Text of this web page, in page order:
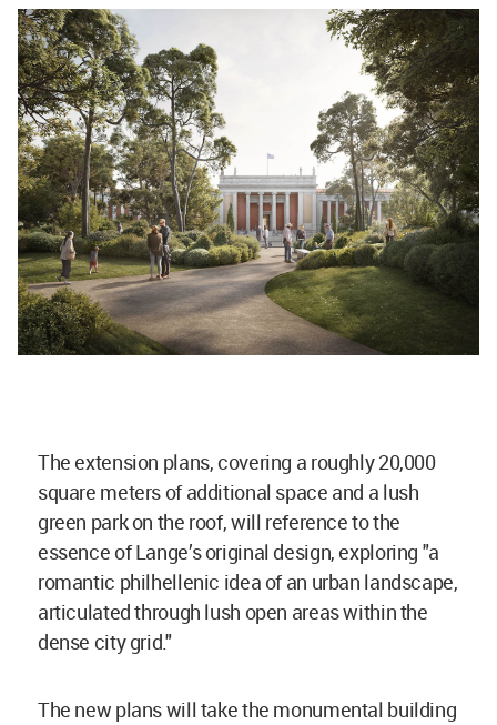
The extension plans, covering a roughly 20,000
square meters of additional space and a lush
green park on the roof, will reference to the
essence of Lange’s original design, exploring "a
romantic philhellenic idea of an urban landscape,
articulated through lush open areas within the
dense city grid."
The new plans will take the monumental building